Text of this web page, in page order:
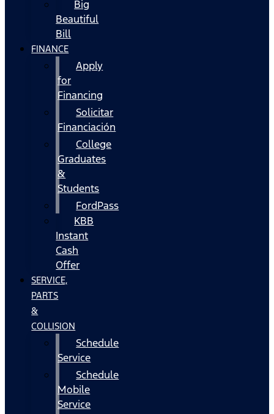
Big
Beautiful
Bill
FINANCE
Apply
for
Financing
Solicitar
Financiación
College
Graduates
&
Students
FordPass
KBB
Instant
Cash
Offer
SERVICE,
PARTS
&
COLLISION
Schedule
Service
Schedule
Mobile
Service